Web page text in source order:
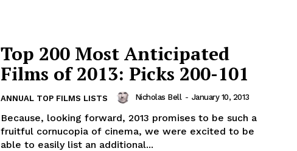
Top 200 Most Anticipated
Films of 2013: Picks 200-101
ANNUAL TOP FILMS LISTS Nicholas Bell - January 10, 2013
Because, looking forward, 2013 promises to be such a
fruitful cornucopia of cinema, we were excited to be
able to easily list an additional...